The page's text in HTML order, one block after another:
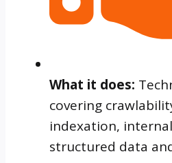
What it does:
covering
indexation,
structured data